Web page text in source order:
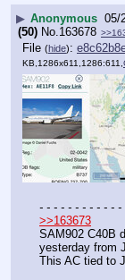
▶ Anonymous 05/
(50) No. 163678
File (hide):
KB,1286x611,1286:611,
- - - - - - - - - - -
>>163673
SAM902 C40B
yesterday from
This AC tied to